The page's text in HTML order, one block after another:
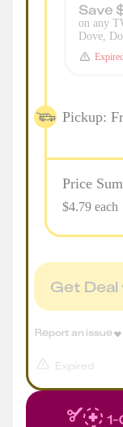
Save
on any
Dove,
Pickup:
Price
$4.79 each
Get
Expired
Report an issue